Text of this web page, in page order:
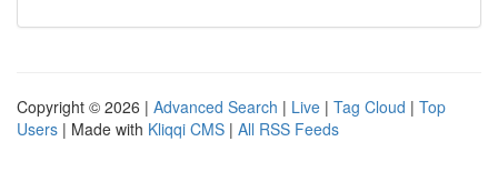
Copyright © 2026 | Advanced Search | Live | Tag Cloud | Top
Users | Made with Kliqqi CMS | All RSS Feeds